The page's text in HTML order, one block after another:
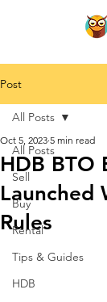
Post
All Posts
Sell
Buy
Rental
Tips & Guides
HDB
All Posts
HDB BTO
Launched
Rules
Oct 5, 2023 5 min read